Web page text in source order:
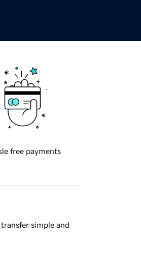
free payments
simple and